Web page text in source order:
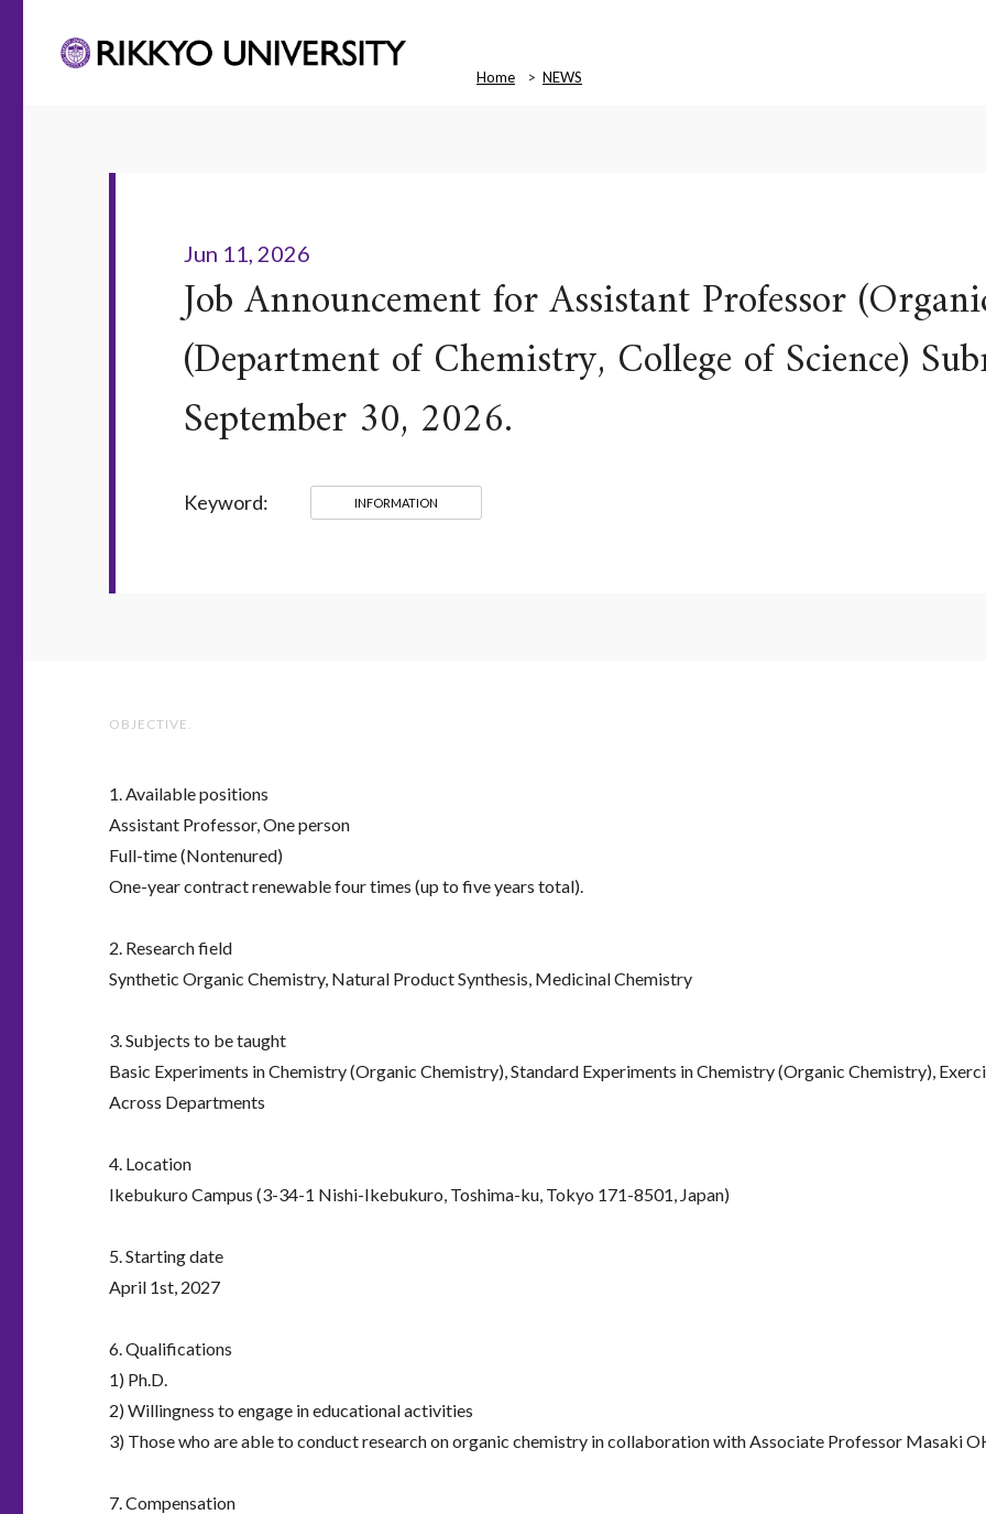
Home NEWS
Jun 11, 2026
Job Announcement for Assistant Professor
(Department of Chemistry, College of Science)
September 30, 2026.
Keyword: INFORMATION
OBJECTIVE.
1. Available positions
Assistant Professor, One person
Full-time (Nontenured)
One-year contract renewable four times (up to five years total).
2. Research field
Synthetic Organic Chemistry, Natural Product Synthesis, Medicinal Chemistry
3. Subjects to be taught
Basic Experiments in Chemistry (Organic Chemistry), Standard Experiments in Chemistry (Organic Chemistry),
Across Departments
4. Location
Ikebukuro Campus (3-34-1 Nishi-Ikebukuro, Toshima-ku, Tokyo 171-8501, Japan)
5. Starting date
April 1st, 2027
6. Qualifications
1) Ph.D.
2) Willingness to engage in educational activities
3) Those who are able to conduct research on organic chemistry in collaboration with Associate Professor Masaki
7. Compensation